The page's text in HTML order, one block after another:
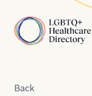
Home
Back